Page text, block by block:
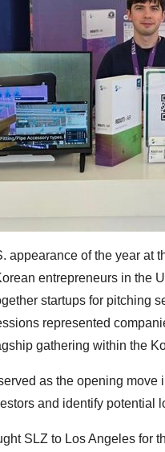
appearance of the year at
entrepreneurs in the
startups for pitching
represented
gathering within the
as the opening
and identify potential
SLZ to Los Angeles for